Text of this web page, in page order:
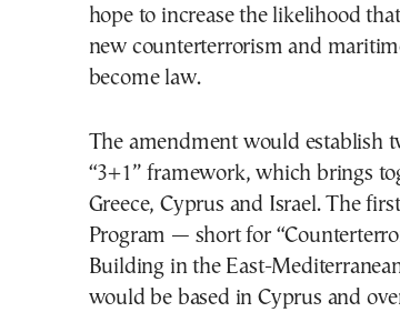
hope to increase the likelihood
new counterterrorism and
become law.
The amendment would establish
“3+1” framework, which brings
Greece, Cyprus and Israel. The
Program — short for
Building in the East-
would be based in Cyprus and